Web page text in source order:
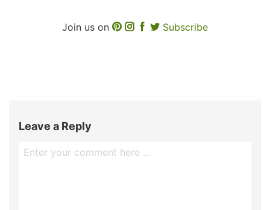
Join us on Subscribe
Leave a Reply